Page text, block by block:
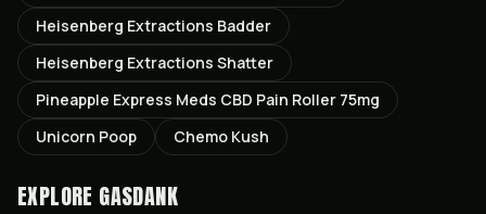
Heisenberg Extractions Badder
Heisenberg Extractions Shatter
Pineapple Express Meds CBD Pain Roller 75mg
Unicorn Poop
Chemo Kush
EXPLORE GASDANK